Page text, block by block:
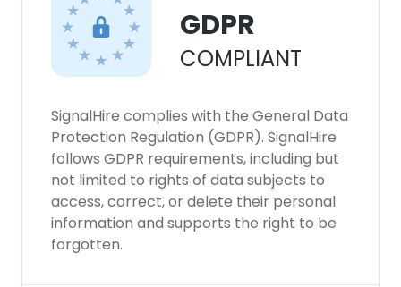
GDPR
COMPLIANT
SignalHire complies with the General Data
Protection Regulation (GDPR). SignalHire
follows GDPR requirements, including but
not limited to rights of data subjects to
access, correct, or delete their personal
information and supports the right to be
forgotten.